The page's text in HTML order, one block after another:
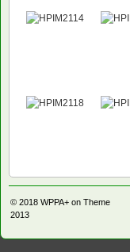
© 2018 WPPA+ on Theme
2013